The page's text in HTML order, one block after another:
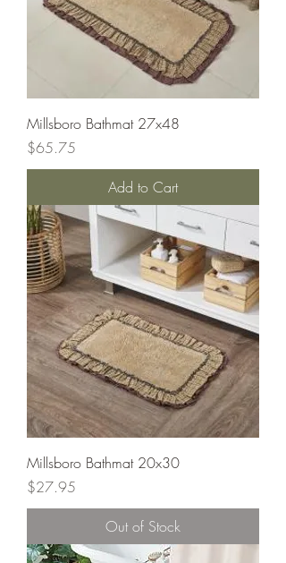
Millsboro Bathmat 27x48
Price
$65.75
Add to Cart
Millsboro Bathmat 20x30
Price
$27.95
Out of Stock